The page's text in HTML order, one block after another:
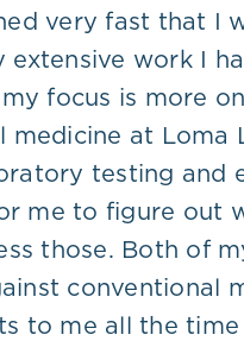
very fast that I
work I
focus is more
at Loma
testing and
me to figure out
those. Both of
conventional
to me all the